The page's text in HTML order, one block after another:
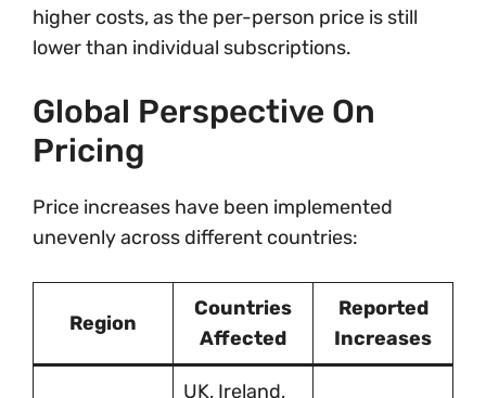
higher costs, as the per-person price is still
lower than individual subscriptions.
Global Perspective On
Pricing
Price increases have been implemented
unevenly across different countries:
Region
Countries
Affected
Reported
Increases
UK, Ireland,